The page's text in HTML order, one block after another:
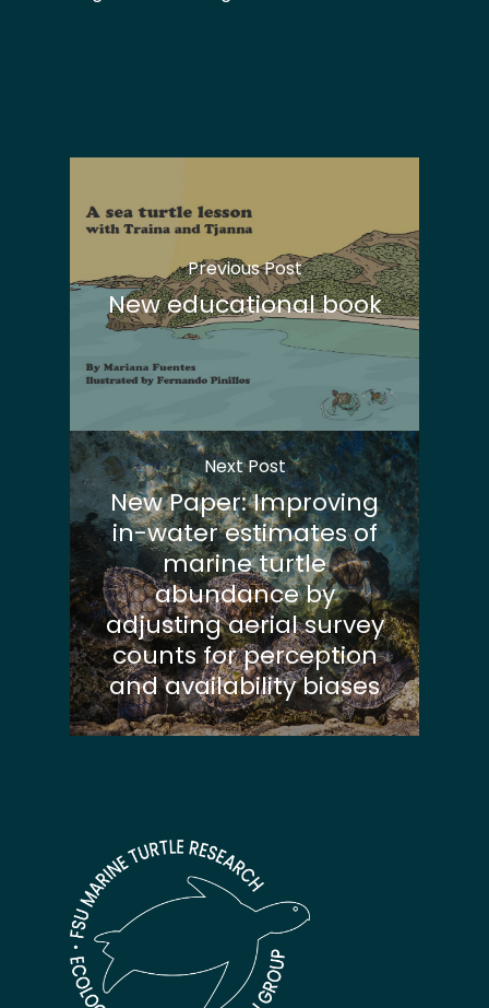
Previous Post
New educational book
Next Post
New Paper: Improving
in-water estimates of
marine turtle
abundance by
adjusting aerial survey
counts for perception
and availability biases